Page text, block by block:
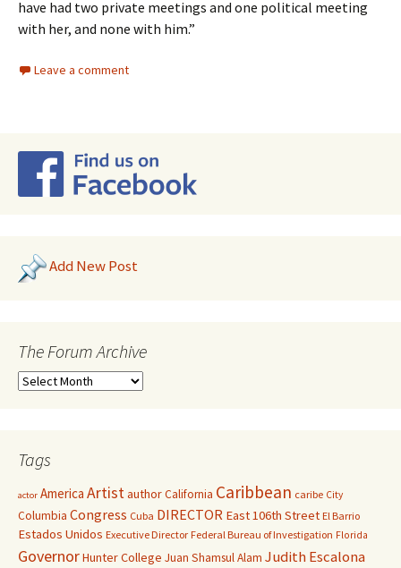
have had two private meetings and one political meeting
with her, and none with him.”
Leave a comment
Add New Post
The Forum Archive
Tags
actor America ArtistauthorCalifornia Caribbean caribe City
Columbia Congress Cuba DIRECTOR East 106th Street El Barrio
Estados Unidos Executive Director Federal Bureau of Investigation Florida
GovernorHunter College Juan Shamsul Alam Judith Escalona